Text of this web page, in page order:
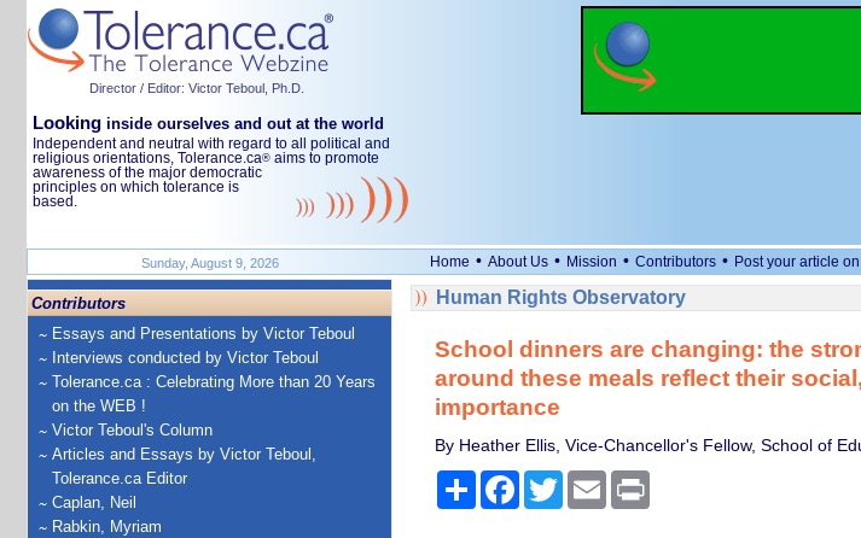
Director / Editor: Victor Teboul, Ph.D.
Looking inside ourselves and out at the world
Independent and neutral with regard to all political and
religious orientations, Tolerance.ca® aims to promote
awareness of the major democratic
principles on which tolerance is
based.
Sunday, August 9, 2026 Home • About Us • Mission • Contributors • Post your article
Contributors
Essays and Presentations by Victor Teboul
Interviews conducted by Victor Teboul
Tolerance.ca : Celebrating More than 20 Years
on the WEB !
Victor Teboul's Column
Articles and Essays by Victor Teboul,
Tolerance.ca Editor
Caplan, Neil
Rabkin, Myriam
Human Rights Observatory
School dinners are changing: the
around these meals reflect their
importance
By Heather Ellis, Vice-Chancellor's Fellow, School of
ShareFacebook
TwitterEmail Print